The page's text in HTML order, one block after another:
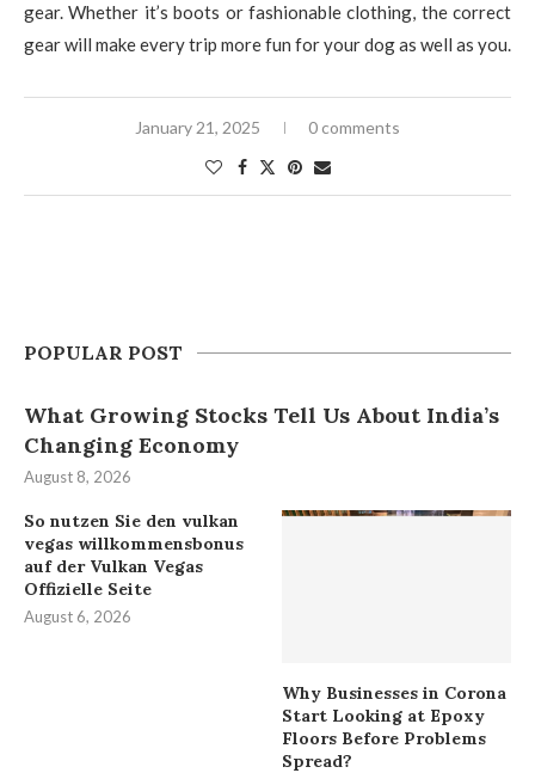
gear. Whether it’s boots or fashionable clothing, the correct
gear will make every trip more fun for your dog as well as you.
January 21, 2025 0 comments
POPULAR POST
What Growing Stocks Tell Us About India’s
Changing Economy
August 8, 2026
So nutzen Sie den vulkan
vegas willkommensbonus
auf der Vulkan Vegas
Offizielle Seite
August 6, 2026
Why Businesses in Corona
Start Looking at Epoxy
Floors Before Problems
Spread?